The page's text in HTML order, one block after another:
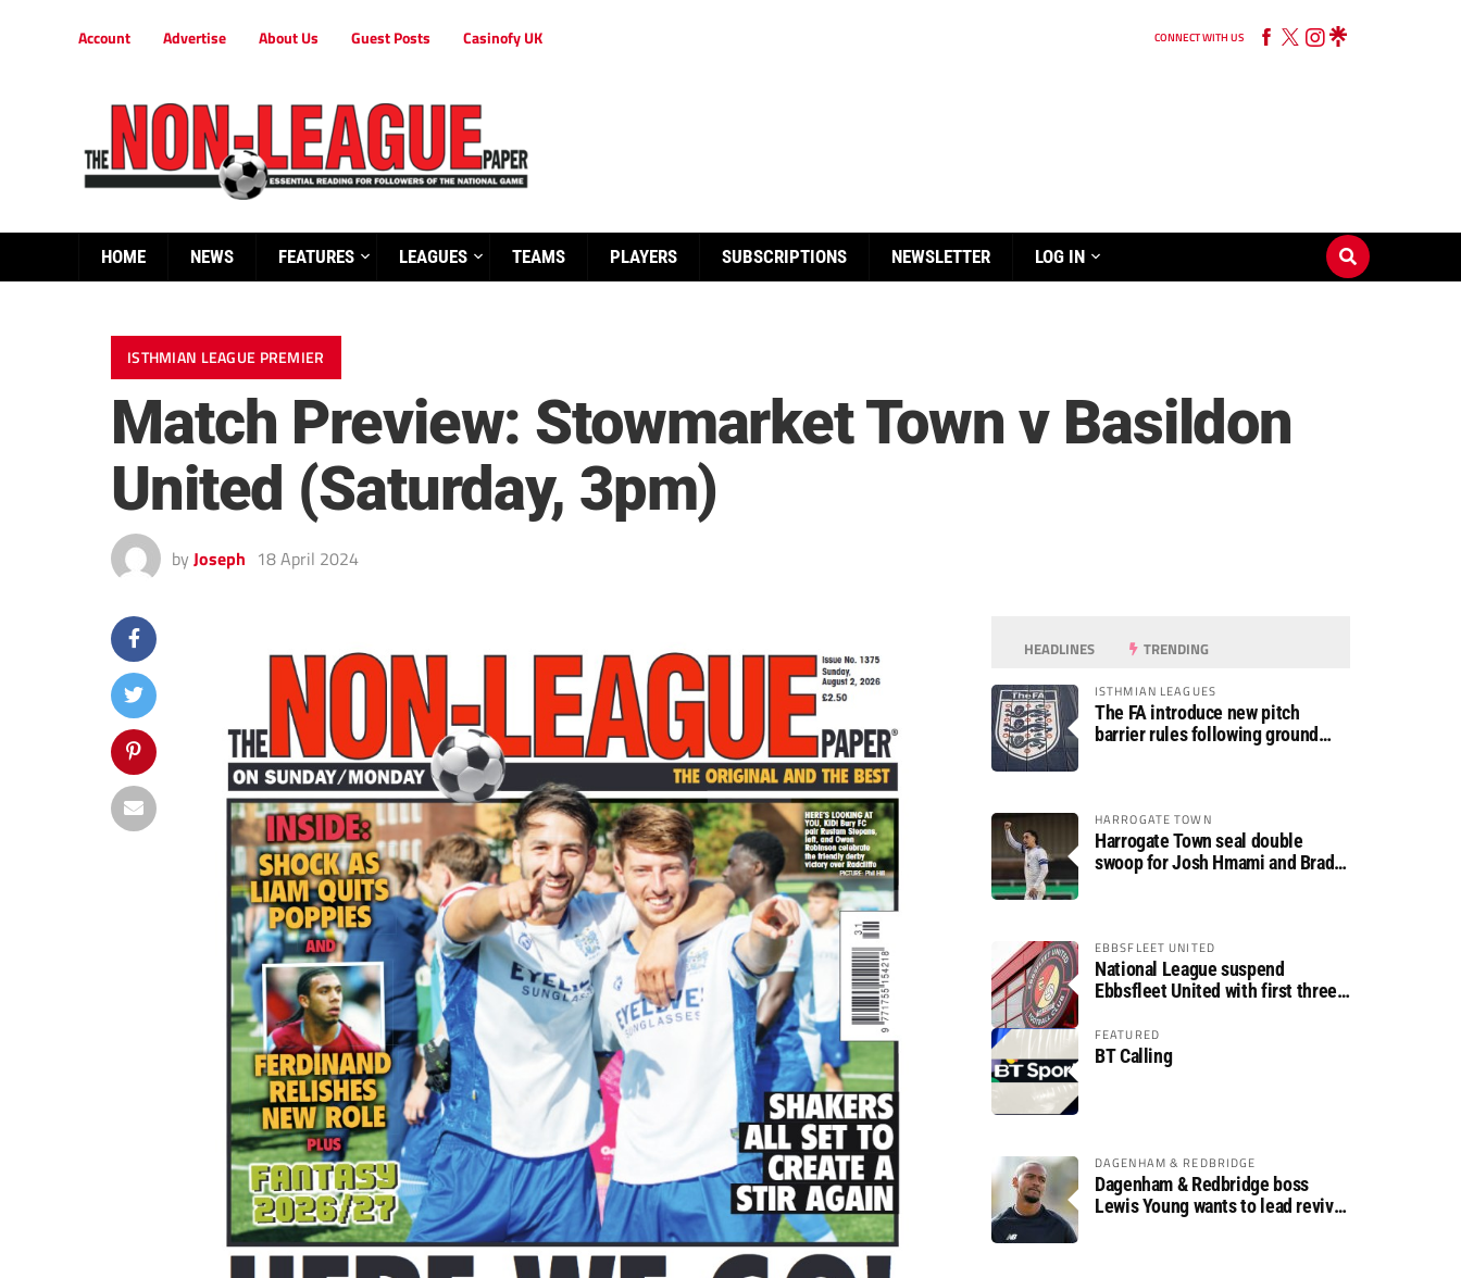
Account Advertise About Us Guest Posts Casinofy UK CONNECT WITH US
HOME NEWS FEATURES LEAGUES TEAMS PLAYERS SUBSCRIPTIONS NEWSLETTER LOG IN
ISTHMIAN LEAGUE PREMIER
Match Preview: Stowmarket Town v Basildon
United (Saturday, 3pm)
by Joseph 18 April 2024
HEADLINES TRENDING
ISTHMIAN LEAGUES
The FA introduce new pitch
barrier rules following ground
HARROGATE TOWN
Harrogate Town seal double
swoop for Josh Hmami and Brad
EBBSFLEET UNITED
National League suspend
Ebbsfleet United with first three
FEATURED
BT Calling
DAGENHAM & REDBRIDGE
Dagenham & Redbridge boss
Lewis Young wants to lead revival